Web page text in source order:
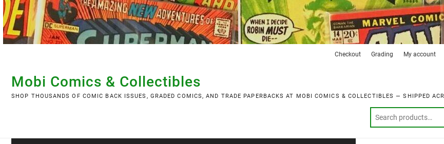
Skip
to
content
Checkout Grading My account
Mobi Comics & Collectibles
SHOP THOUSANDS OF COMIC BACK ISSUES, GRADED COMICS, AND TRADE PAPERBACKS AT MOBI COMICS & COLLECTIBLES — SHIPPED